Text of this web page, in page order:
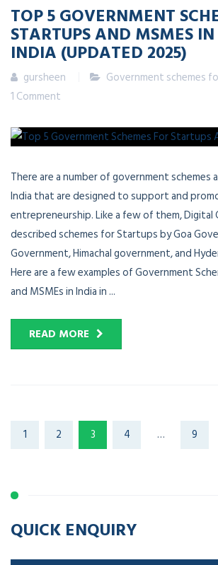
TOP 5 GOVERNMENT
STARTUPS AND MSMES IN
INDIA (UPDATED 2025)
gursheen
Government schemes
1 Comment
There are a number of government schemes
India that are designed to support and
entrepreneurship. Like a few of them, Digital
described schemes for Startups by Goa
Government, Himachal government, and
Here are a few examples of Government
and MSMEs in India in ...
READ MORE
1 2 3 4 … 9
QUICK ENQUIRY